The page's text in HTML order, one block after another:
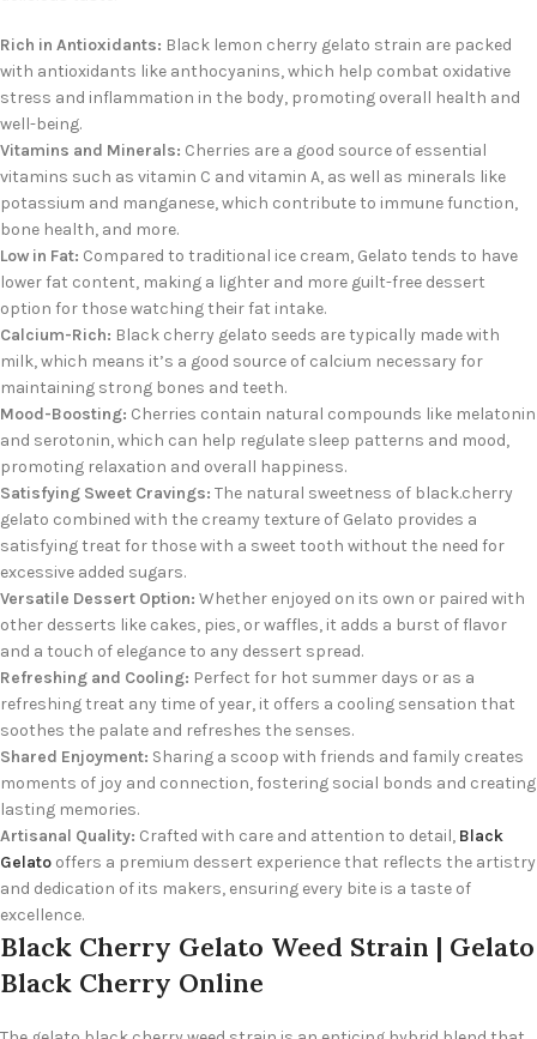
Rich in Antioxidants: Black lemon cherry gelato strain are packed
with antioxidants like anthocyanins, which help combat oxidative
stress and inflammation in the body, promoting overall health and
well-being.
Vitamins and Minerals: Cherries are a good source of essential
vitamins such as vitamin C and vitamin A, as well as minerals like
potassium and manganese, which contribute to immune function,
bone health, and more.
Low in Fat: Compared to traditional ice cream, Gelato tends to have
lower fat content, making a lighter and more guilt-free dessert
option for those watching their fat intake.
Calcium-Rich: Black cherry gelato seeds are typically made with
milk, which means it’s a good source of calcium necessary for
maintaining strong bones and teeth.
Mood-Boosting: Cherries contain natural compounds like melatonin
and serotonin, which can help regulate sleep patterns and mood,
promoting relaxation and overall happiness.
Satisfying Sweet Cravings: The natural sweetness of black.cherry
gelato combined with the creamy texture of Gelato provides a
satisfying treat for those with a sweet tooth without the need for
excessive added sugars.
Versatile Dessert Option: Whether enjoyed on its own or paired with
other desserts like cakes, pies, or waffles, it adds a burst of flavor
and a touch of elegance to any dessert spread.
Refreshing and Cooling: Perfect for hot summer days or as a
refreshing treat any time of year, it offers a cooling sensation that
soothes the palate and refreshes the senses.
Shared Enjoyment: Sharing a scoop with friends and family creates
moments of joy and connection, fostering social bonds and creating
lasting memories.
Artisanal Quality: Crafted with care and attention to detail, Black
Gelato offers a premium dessert experience that reflects the artistry
and dedication of its makers, ensuring every bite is a taste of
excellence.
Black Cherry Gelato Weed Strain | Gelato
Black Cherry Online